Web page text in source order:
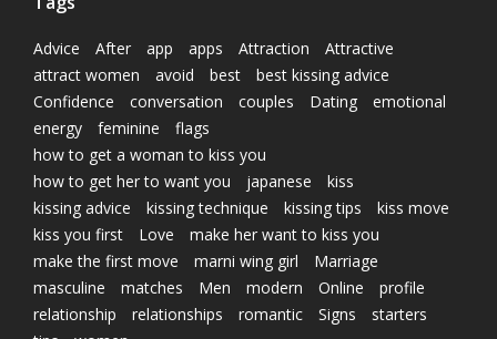
Advice After app apps Attraction
Attractive
attract women
avoid best
best kissing advice
Confidence
conversation couples Dating
emotional
energy
feminine
flags
how to get a woman to kiss you
how to get her to want you
japanese
kiss
kissing advice
kissing technique kissing tips
kiss move
kiss you first
Love
make her want to kiss you
make the first move
marni wing girl
Marriage
masculine
matches Men modern Online
profile
relationship
relationships romantic Signs
starters